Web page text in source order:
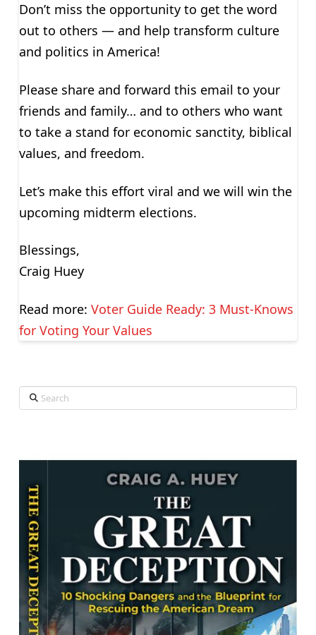
Don’t miss the opportunity to get the word
out to others — and help transform culture
and politics in America!
Please share and forward this email to your
friends and family… and to others who want
to take a stand for economic sanctity, biblical
values, and freedom.
Let’s make this effort viral and we will win the
upcoming midterm elections.
Blessings,
Craig Huey
Read more: Voter Guide Ready: 3 Must-Knows
for Voting Your Values
Search